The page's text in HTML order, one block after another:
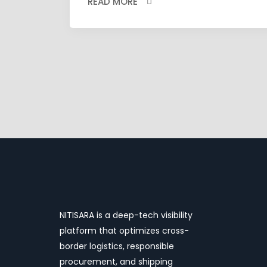
NITISARA is a deep-tech visibility
platform that optimizes cross-
border logistics, responsible
procurement, and shipping